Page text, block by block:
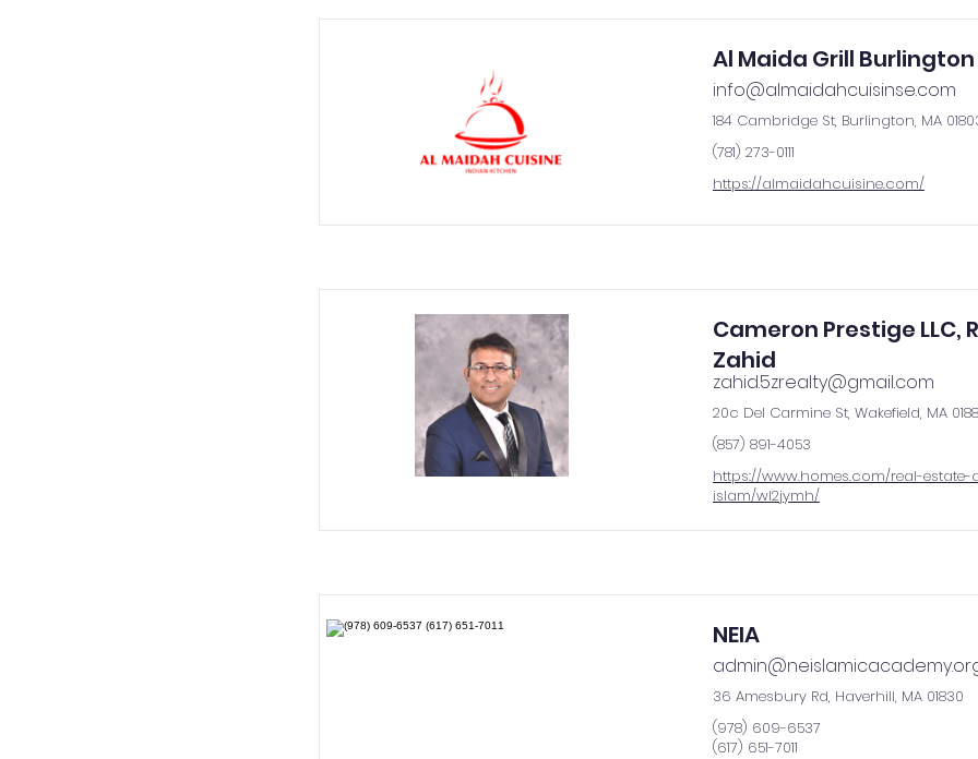
Al Maida Grill Burlington
info@almaidahcuisinse.com
184 Cambridge St, Burlington, MA
(781) 273-0111
https://almaidahcuisine.com/
Cameron Prestige LLC,
Zahid
zahid.5zrealty@gmail.com
20c Del Carmine St, Wakefield, MA
(857) 891-4053
https://www.homes.com/real-
islam/wl2jymh/
NEIA
36 Amesbury Rd, Haverhill, MA 01830
(978) 609-6537
(617) 651-7011